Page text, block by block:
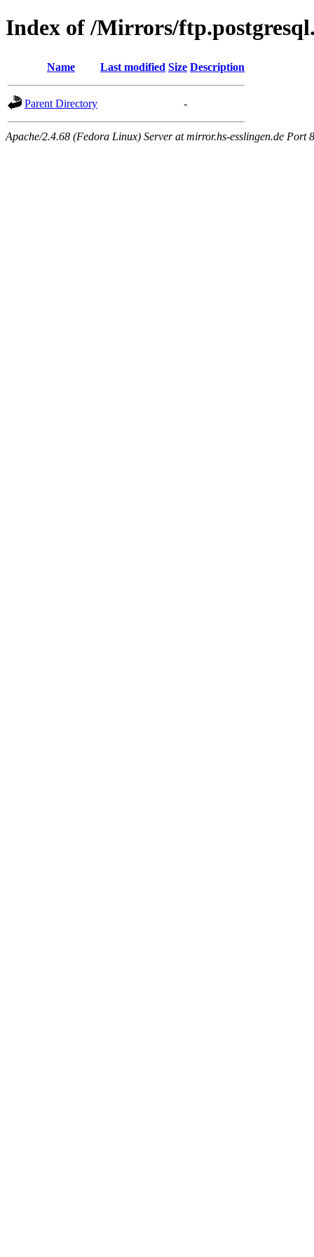
Index of /Mirrors/
Name Last modified Size Description
Parent Directory -
Apache/2.4.68 (Fedora Linux) Server at mirror.hs-esslingen.de Port